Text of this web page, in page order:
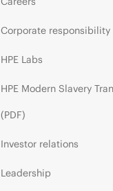
Corporate responsibility
HPE Labs
HPE Modern Slavery
(PDF)
Investor relations
Leadership